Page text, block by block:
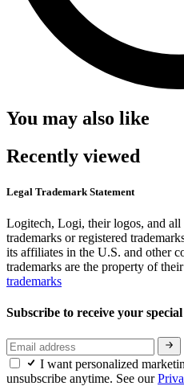
You may also like
Recently viewed
Legal Trademark Statement
Logitech, Logi, their logos, and all
trademarks or registered
its affiliates in the U.S. and other
trademarks are the property of
trademarks
Subscribe to receive your
I want personalized
unsubscribe anytime. See our